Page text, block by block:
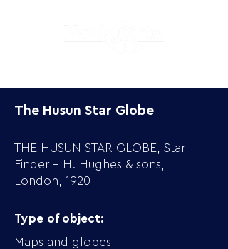
The Husun Star Globe
THE HUSUN STAR GLOBE, Star
Finder – H. Hughes & sons,
London, 1920
Type of object:
Maps and globes